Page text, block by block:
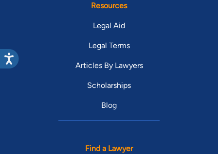
Resources
Legal Aid
Legal Terms
Articles By Lawyers
Scholarships
Blog
Find a Lawyer